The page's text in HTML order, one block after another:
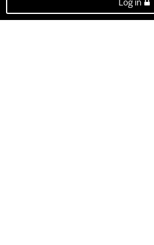
Log in